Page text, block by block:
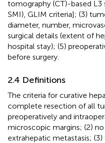
tomography (CT)-based
SMI), GLIM criteria]; (3)
diameter, number,
surgical details (extent of
hospital stay); (5)
before surgery.
2.4 Definitions
The criteria for curative
complete resection of all
preoperatively and
microscopic margins; (2)
extrahepatic metastasis;